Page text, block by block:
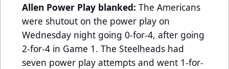
Allen Power Play blanked: The Americans
were shutout on the power play on
Wednesday night going 0-for-4, after going
2-for-4 in Game 1. The Steelheads had
seven power play attempts and went 1-for-